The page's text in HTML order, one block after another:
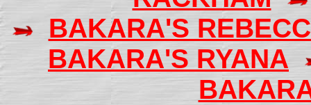
BAKARA'S
BAKARA'S RYANA